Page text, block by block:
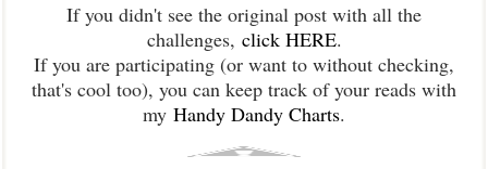
If you didn't see the original post with all the
challenges, click HERE.
If you are participating (or want to without checking,
that's cool too), you can keep track of your reads with
my Handy Dandy Charts.